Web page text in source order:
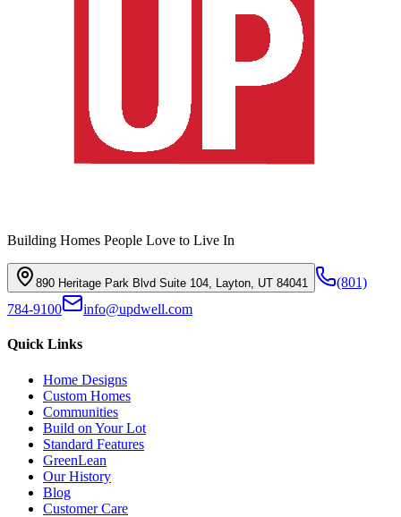
Building Homes People Love to Live In
890 Heritage Park Blvd Suite 104, Layton, UT 84041
(801)
784-9100
info@updwell.com
Quick Links
Home Designs
Custom Homes
Communities
Build on Your Lot
Standard Features
GreenLean
Our History
Blog
Customer Care